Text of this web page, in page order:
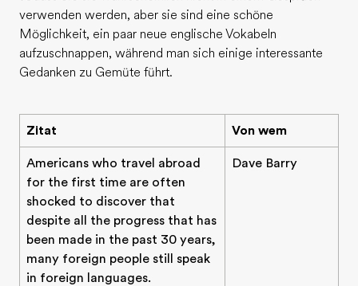
Wer wir sind
Karriere
verwenden werden, aber sie sind eine schöne
Möglichkeit, ein paar neue englische Vokabeln
aufzuschnappen, während man sich einige interessante
Gedanken zu Gemüte führt.
Zitat Von wem
Americans who travel abroad
for the first time are often
shocked to discover that
despite all the progress that has
been made in the past 30 years,
many foreign people still speak
in foreign languages.
Dave Barry